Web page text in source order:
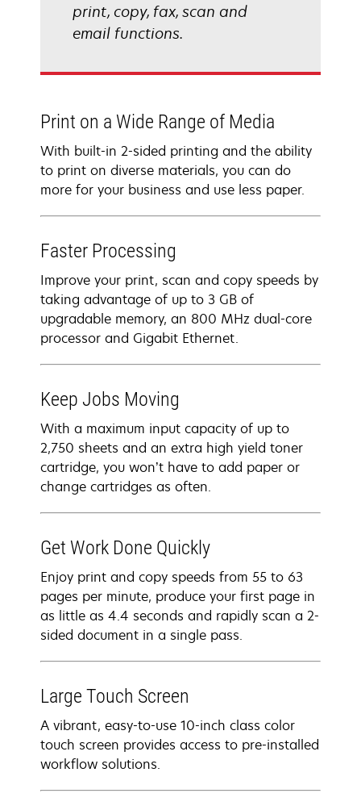
print, copy, fax, scan and
email functions.
Print on a Wide Range of Media
With built-in 2-sided printing and the ability
to print on diverse materials, you can do
more for your business and use less paper.
Faster Processing
Improve your print, scan and copy speeds by
taking advantage of up to 3 GB of
upgradable memory, an 800 MHz dual-core
processor and Gigabit Ethernet.
Keep Jobs Moving
With a maximum input capacity of up to
2,750 sheets and an extra high yield toner
cartridge, you won’t have to add paper or
change cartridges as often.
Get Work Done Quickly
Enjoy print and copy speeds from 55 to 63
pages per minute, produce your first page in
as little as 4.4 seconds and rapidly scan a 2-
sided document in a single pass.
Large Touch Screen
A vibrant, easy-to-use 10-inch class color
touch screen provides access to pre-installed
workflow solutions.